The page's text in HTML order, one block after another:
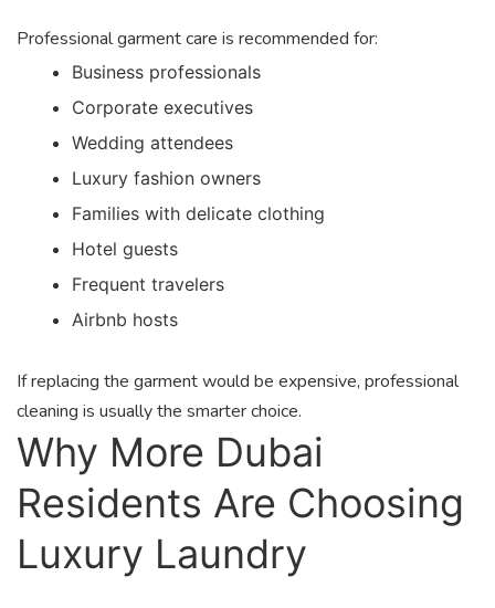
Professional garment care is recommended for:
Business professionals
Corporate executives
Wedding attendees
Luxury fashion owners
Families with delicate clothing
Hotel guests
Frequent travelers
Airbnb hosts
If replacing the garment would be expensive, professional
cleaning is usually the smarter choice.
Why More Dubai
Residents Are Choosing
Luxury Laundry